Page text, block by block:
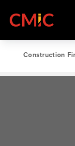
Construction